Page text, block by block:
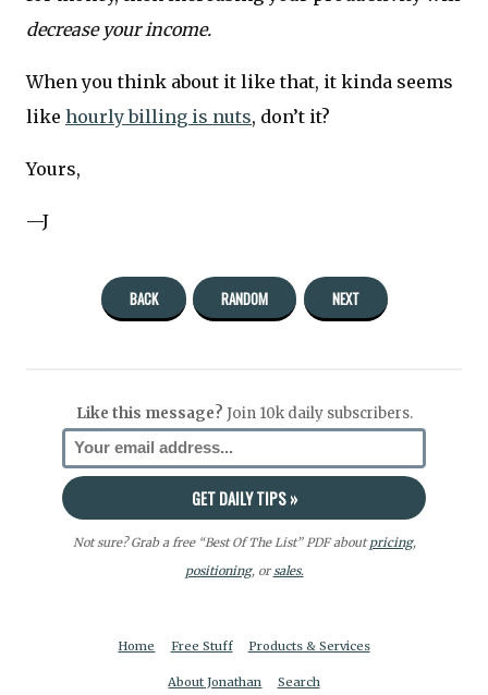
decrease your income.
When you think about it like that, it kinda seems
like hourly billing is nuts, don’t it?
Yours,
—J
BACK RANDOM NEXT
Like this message? Join 10k daily subscribers.
Not sure? Grab a free “Best Of The List” PDF aboutpricing,
positioning, orsales.
Home Free Stuff Products & Services
About Jonathan Search